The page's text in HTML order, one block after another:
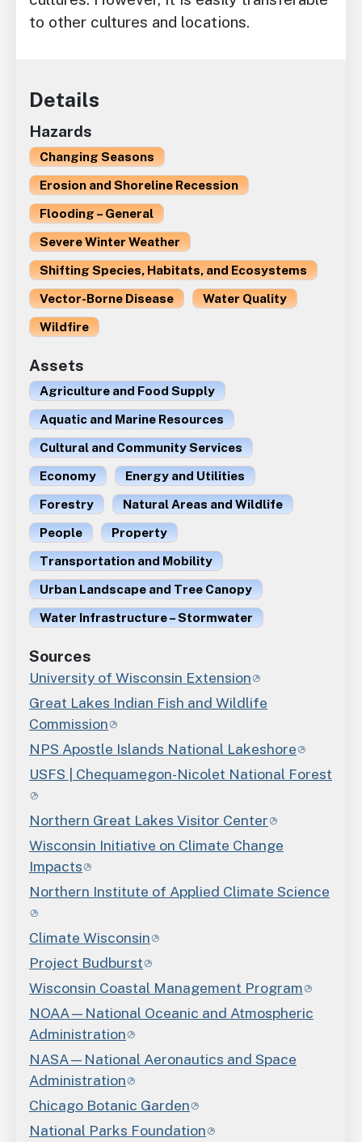
to other cultures and locations.
Details
Hazards
Changing Seasons
Erosion and Shoreline Recession
Flooding – General
Severe Winter Weather
Shifting Species, Habitats, and Ecosystems
Vector-Borne Disease
Water Quality
Wildfire
Assets
Agriculture and Food Supply
Aquatic and Marine Resources
Cultural and Community Services
Economy
Energy and Utilities
Forestry
Natural Areas and Wildlife
People
Property
Transportation and Mobility
Urban Landscape and Tree Canopy
Water Infrastructure – Stormwater
Sources
University of Wisconsin Extension
Great Lakes Indian Fish and Wildlife
Commission
NPS Apostle Islands National Lakeshore
USFS | Chequamegon-Nicolet National Forest
Northern Great Lakes Visitor Center
Wisconsin Initiative on Climate Change
Impacts
Northern Institute of Applied Climate Science
Climate Wisconsin
Project Budburst
Wisconsin Coastal Management Program
NOAA—National Oceanic and Atmospheric
Administration
NASA—National Aeronautics and Space
Administration
Chicago Botanic Garden
National Parks Foundation